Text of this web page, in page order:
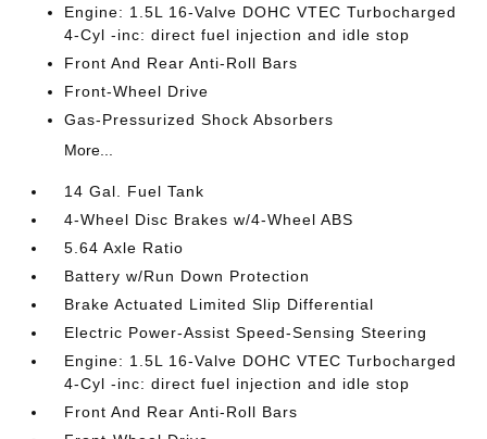
Engine: 1.5L 16-Valve DOHC VTEC Turbocharged
4-Cyl -inc: direct fuel injection and idle stop
Front And Rear Anti-Roll Bars
Front-Wheel Drive
Gas-Pressurized Shock Absorbers
More...
14 Gal. Fuel Tank
4-Wheel Disc Brakes w/4-Wheel ABS
5.64 Axle Ratio
Battery w/Run Down Protection
Brake Actuated Limited Slip Differential
Electric Power-Assist Speed-Sensing Steering
Engine: 1.5L 16-Valve DOHC VTEC Turbocharged
4-Cyl -inc: direct fuel injection and idle stop
Front And Rear Anti-Roll Bars